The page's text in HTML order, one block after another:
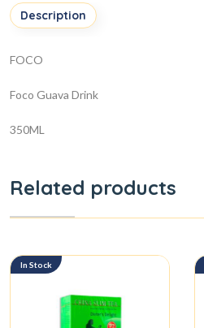
Description
FOCO
Foco Guava Drink
350ML
Related products
In Stock